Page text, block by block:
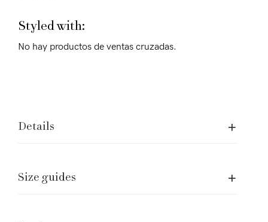
Styled with:
No hay productos de ventas cruzadas.
Details
Size guides
Assistence and Legal